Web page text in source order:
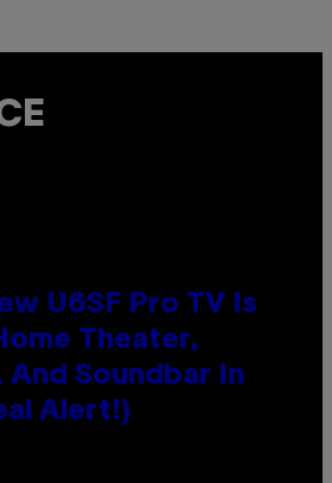
U6SF Pro TV Is
Theater,
And Soundbar In
Alert!)